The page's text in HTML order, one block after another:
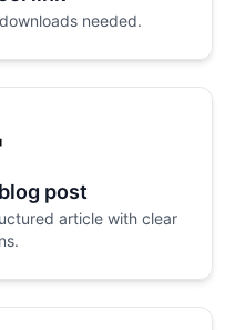
needed.
post
article with clear